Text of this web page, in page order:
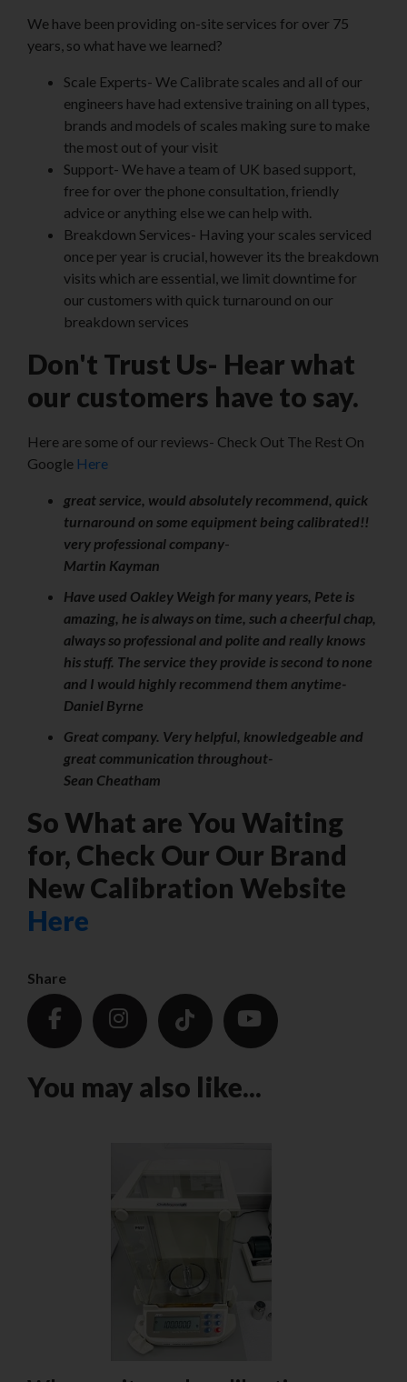
We have been providing on-site services for over 75
years, so what have we learned?
Scale Experts- We Calibrate scales and all of our
engineers have had extensive training on all types,
brands and models of scales making sure to make
the most out of your visit
Support- We have a team of UK based support,
free for over the phone consultation, friendly
advice or anything else we can help with.
Breakdown Services- Having your scales serviced
once per year is crucial, however its the breakdown
visits which are essential, we limit downtime for
our customers with quick turnaround on our
breakdown services
Don't Trust Us- Hear what
our customers have to say.
Here are some of our reviews- Check Out The Rest On
Google Here
great service, would absolutely recommend, quick
turnaround on some equipment being calibrated!!
very professional company-
Martin Kayman
Have used Oakley Weigh for many years, Pete is
amazing, he is always on time, such a cheerful chap,
always so professional and polite and really knows
his stuff. The service they provide is second to none
and I would highly recommend them anytime-
Daniel Byrne
Great company. Very helpful, knowledgeable and
great communication throughout-
Sean Cheatham
So What are You Waiting
for, Check Our Our Brand
New Calibration Website
Here
Share
You may also like...